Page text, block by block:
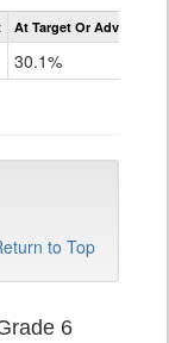
At Target Or Advanced
30.1%
to Top
6